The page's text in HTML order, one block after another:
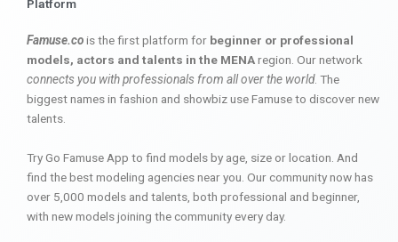
Platform
Famuse.cois the first platform for beginner or professional
models, actors and talents in the MENAregion. Our network
connects you with professionals from all over the world. The
biggest names in fashion and showbiz use Famuse to discover new
talents.
Try Go Famuse App to find models by age, size or location. And
find the best modeling agencies near you. Our community now has
over 5,000 models and talents, both professional and beginner,
with new models joining the community every day.